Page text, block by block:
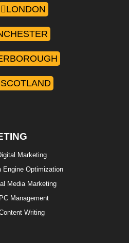
LONDON
SCOTLAND
Marketing
Engine Optimization
Media Marketing
Management
Writing